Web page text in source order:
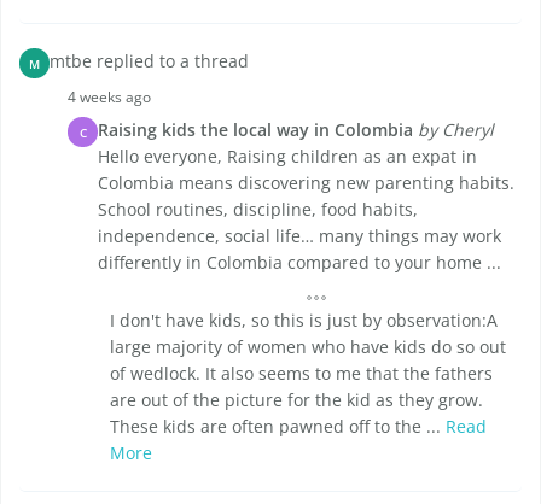
M mtbe replied to a thread
4 weeks ago
C Raising kids the local way in Colombia by Cheryl
Hello everyone, Raising children as an expat in
Colombia means discovering new parenting habits.
School routines, discipline, food habits,
independence, social life… many things may work
differently in Colombia compared to your home ...
I don't have kids, so this is just by observation:A
large majority of women who have kids do so out
of wedlock. It also seems to me that the fathers
are out of the picture for the kid as they grow.
These kids are often pawned off to the ... Read
More